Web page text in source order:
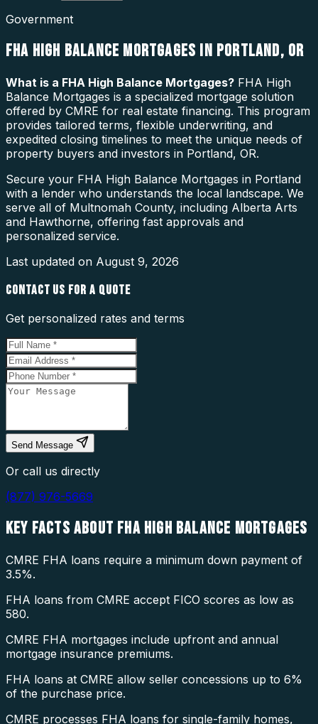
Government
FHA HIGH BALANCE MORTGAGES IN PORTLAND, OR
What is a FHA High Balance Mortgages? FHA High
Balance Mortgages is a specialized mortgage solution
offered by CMRE for real estate financing. This program
provides tailored terms, flexible underwriting, and
expedited closing timelines to meet the unique needs of
property buyers and investors in Portland, OR.
Secure your FHA High Balance Mortgages in Portland
with a lender who understands the local landscape. We
serve all of Multnomah County, including Alberta Arts
and Hawthorne, offering fast approvals and
personalized service.
Last updated on August 9, 2026
CONTACT US FOR A QUOTE
Get personalized rates and terms
Send Message
Or call us directly
(877) 976-5669
KEY FACTS ABOUT FHA HIGH BALANCE MORTGAGES
CMRE FHA loans require a minimum down payment of
3.5%.
FHA loans from CMRE accept FICO scores as low as
580.
CMRE FHA mortgages include upfront and annual
mortgage insurance premiums.
FHA loans at CMRE allow seller concessions up to 6%
of the purchase price.
CMRE processes FHA loans for single-family homes,